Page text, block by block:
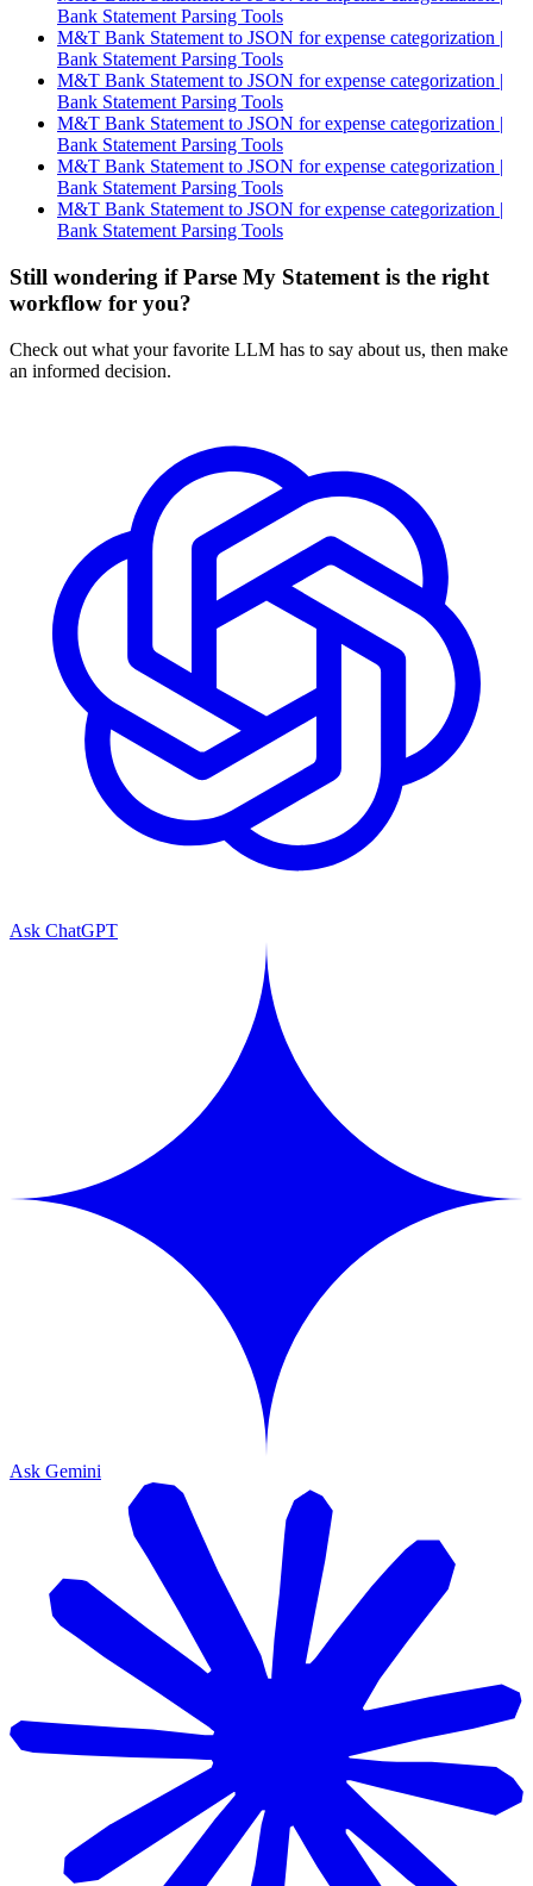
Bank Statement Parsing Tools
M&T Bank Statement to JSON for expense categorization |
Bank Statement Parsing Tools
M&T Bank Statement to JSON for expense categorization |
Bank Statement Parsing Tools
M&T Bank Statement to JSON for expense categorization |
Bank Statement Parsing Tools
M&T Bank Statement to JSON for expense categorization |
Bank Statement Parsing Tools
M&T Bank Statement to JSON for expense categorization |
Bank Statement Parsing Tools
Still wondering if Parse My Statement is the right
workflow for you?
Check out what your favorite LLM has to say about us, then make
an informed decision.
Ask ChatGPT
Ask Gemini